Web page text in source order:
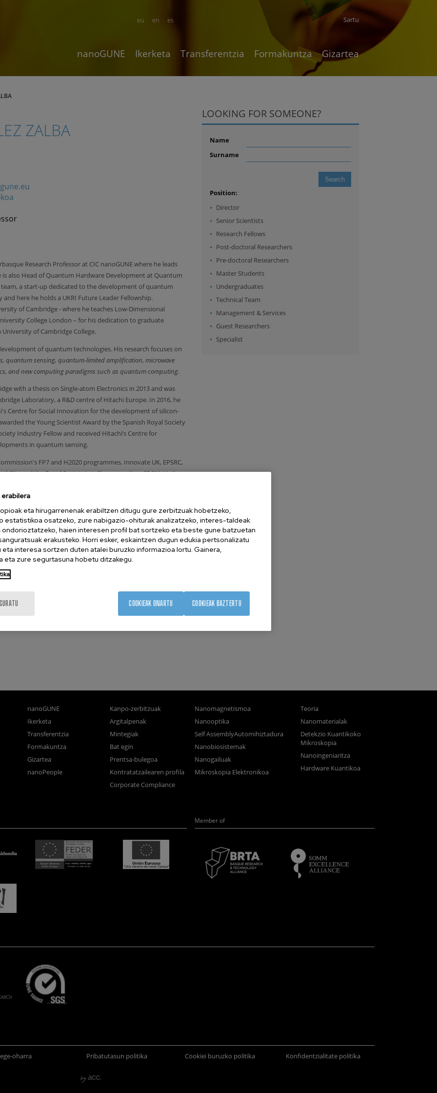
en es
eu Sartu
nanoGUNE Ikerketa Transferentzia Formakuntza Gizartea
ZALBA
Research Professor at CIC nanoGUNE where he leads
also Head of Quantum Hardware Development at Quantum
a start-up dedicated to the development of quantum
here he holds a UKRI Future Leader Fellowship.
of Cambridge - where he teaches Low-Dimensional
College London – for his dedication to graduate
of Cambridge College.
of quantum technologies. His research focuses on
quantum sensing, quantum-limited amplification, microwave
and new computing paradigms such as quantum computing.
with a thesis on Single-atom Electronics in 2013 and was
Laboratory, a R&D centre of Hitachi Europe. In 2016, he
Centre for Social Innovation for the development of silicon-
the Young Scientist Award by the Spanish Royal Society
Industry Fellow and received Hitachi’s Centre for
in quantum sensing.
FP7 and H2020 programmes, Innovate UK, EPSRC,
and the Royal Society totalling more than £5.0M. He has
such as Nature Nanotechnology, Nature Electronics,
Information, Physical Review X, Physical Review
than 2,500 times. He also holds 5 granted patents and often
on quantum computing and artificial intelligence.
PhD on Physics, University of Cambridge, UK
Laboratory, UK
Cambridge Laboratory, UK
Motion, UK
Group Leader CIC nanoGUNE, Spain
LOOKING FOR SOMEONE?
Name
Surname
Position:
Director
Senior Scientists
Research Fellows
Post-doctoral Researchers
Pre-doctoral Researchers
Master Students
Undergraduates
Technical Team
Management & Services
Guest Researchers
Specialist
nanoGUNE
Ikerketa
Transferentzia
Formakuntza
Gizartea
nanoPeople
Kanpo-zerbitzuak
Argitalpenak
Mintegiak
Bat egin
Prentsa-bulegoa
Kontratatzailearen profila
Corporate Compliance
Nanomagnetismoa
Nanooptika
Self AssemblyAutomihiztadura
Nanobiosistemak
Nanogailuak
Mikroskopia Elektronikoa
Teoria
Nanomaterialak
Detekzio Kuantikoko
Mikroskopia
Nanoingeniaritza
Hardware Kuantikoa
Member of
oharra Pribatutasun politika Cookiei buruzko politika Konfidentzialitate politika
eta hirugarrenenak erabiltzen ditugu gure zerbitzuak hobetzeko,
estatistikoa osatzeko, zure nabigazio-ohiturak analizatzeko, interes-taldeak
ondorioztatzeko, haien interesen profil bat sortzeko eta beste gune batzuetan
erakusteko. Horri esker, eskaintzen dugun edukia pertsonalizatu
eta interesa sortzen duten atalei buruzko informazioa lortu. Gainera,
eta zure segurtasuna hobetu ditzakegu.
COOKIEAK BAZTERTU
COOKIEAK ONARTU